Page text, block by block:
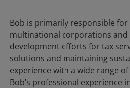
Bob is primarily responsible
multinational corporations and
development efforts for tax
solutions and maintaining
experience with a wide range
Bob’s professional